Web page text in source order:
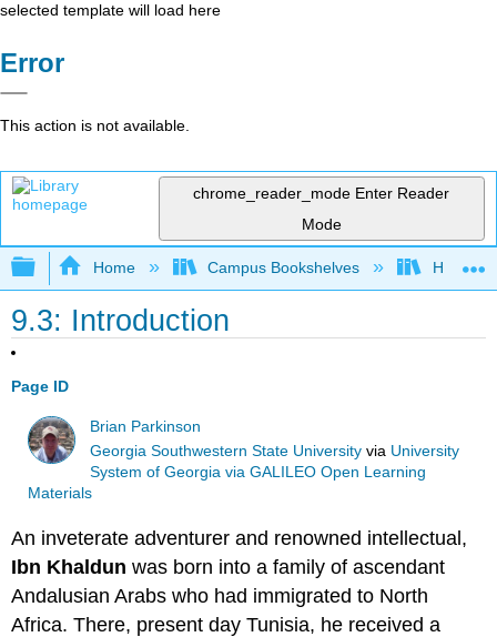
selected template will load here
Error
This action is not available.
chrome_reader_mode Enter Reader
Mode
Expand/collapse global hierarchy
Home Campus Bookshelves
9.3: Introduction
Page ID
Brian Parkinson
Georgia Southwestern State University via University
System of Georgia via GALILEO Open Learning
Materials
An inveterate adventurer and renowned intellectual,
Ibn Khaldun was born into a family of ascendant
Andalusian Arabs who had immigrated to North
Africa. There, present day Tunisia, he received a